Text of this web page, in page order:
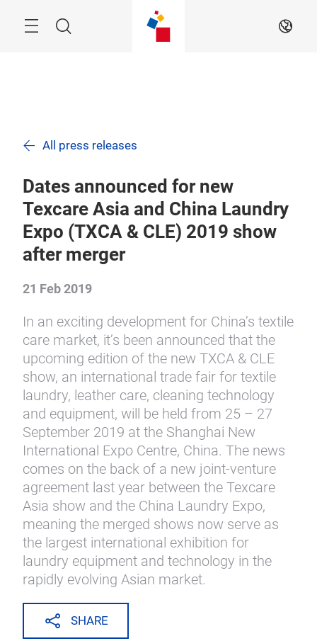
NavigationSearch EN
All press releases
Dates announced for new
Texcare Asia and China Laundry
Expo (TXCA & CLE) 2019 show
after merger
21 Feb 2019
In an exciting development for China’s textile
care market, it’s been announced that the
upcoming edition of the new TXCA & CLE
show, an international trade fair for textile
laundry, leather care, cleaning technology
and equipment, will be held from 25 – 27
September 2019 at the Shanghai New
International Expo Centre, China. The news
comes on the back of a new joint-venture
agreement last year between the Texcare
Asia show and the China Laundry Expo,
meaning the merged shows now serve as
the largest international exhibition for
laundry equipment and technology in the
rapidly evolving Asian market.
SHARE